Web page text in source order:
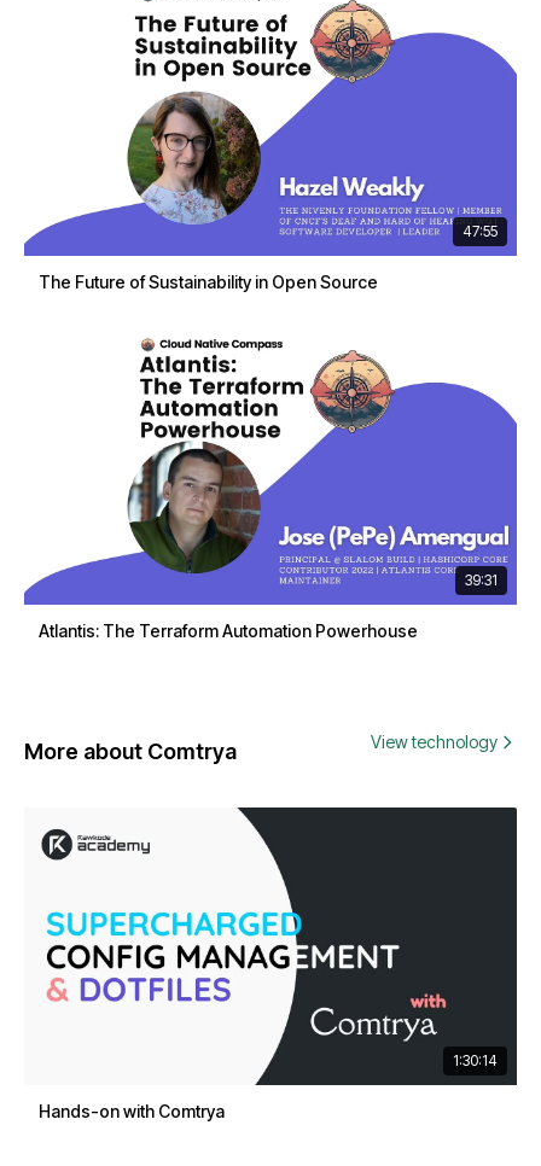
47:55
The Future of Sustainability in Open Source
39:31
Atlantis: The Terraform Automation Powerhouse
More about Comtrya View technology
1:30:14
Hands-on with Comtrya